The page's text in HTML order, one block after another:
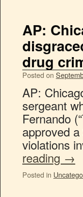
AP:
drug
Posted on
AP:
sergeant
Fernando
approved
violations
reading →
Posted in